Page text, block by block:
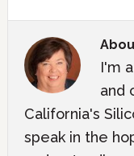
I'm
and
California's
speak in the